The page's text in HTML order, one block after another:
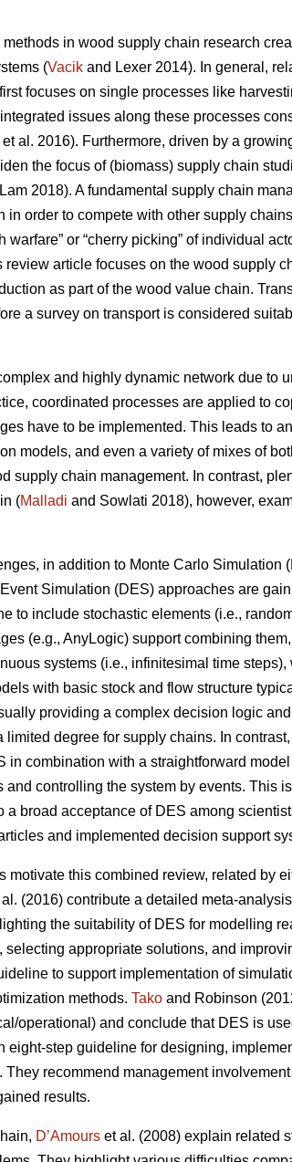
in wood supply chain research
(Vacik and Lexer 2014). In general,
focuses on single processes like
issues along these processes
et al. 2016). Furthermore, driven by a
the focus of (biomass) supply chain
2018). A fundamental supply chain
in order to compete with other supply
warfare” or “cherry picking” of individual
review article focuses on the wood supply
as part of the wood value chain.
a survey on transport is considered
and highly dynamic network due to
coordinated processes are applied to
have to be implemented. This leads to
models, and even a variety of mixes of
supply chain management. In contrast,
(Malladi and Sowlati 2018), however,
in addition to Monte Carlo Simulation
Simulation (DES) approaches are
to include stochastic elements (i.e.,
(e.g., AnyLogic) support combining
systems (i.e., infinitesimal time
with basic stock and flow structure
providing a complex decision logic
limited degree for supply chains. In
in combination with a straightforward
and controlling the system by events. This
a broad acceptance of DES among
and implemented decision support
motivate this combined review, related by
(2016) contribute a detailed meta-
the suitability of DES for modelling
appropriate solutions, and
to support implementation of
methods. Tako and Robinson
operational) and conclude that DES is
eight-step guideline for designing,
They recommend management
results.
D’Amours et al. (2008) explain related